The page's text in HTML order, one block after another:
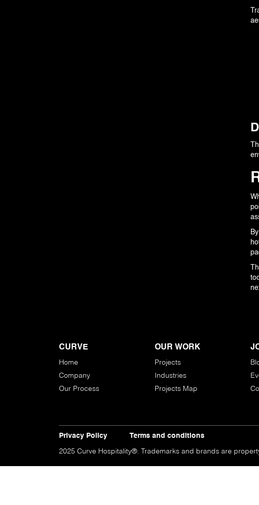
CURVE
Home
Company
Our Process
OUR WORK
Projects
Industries
Projects Map
Privacy Policy Terms and conditions
2025 Curve Hospitality®. Trademarks and brands are